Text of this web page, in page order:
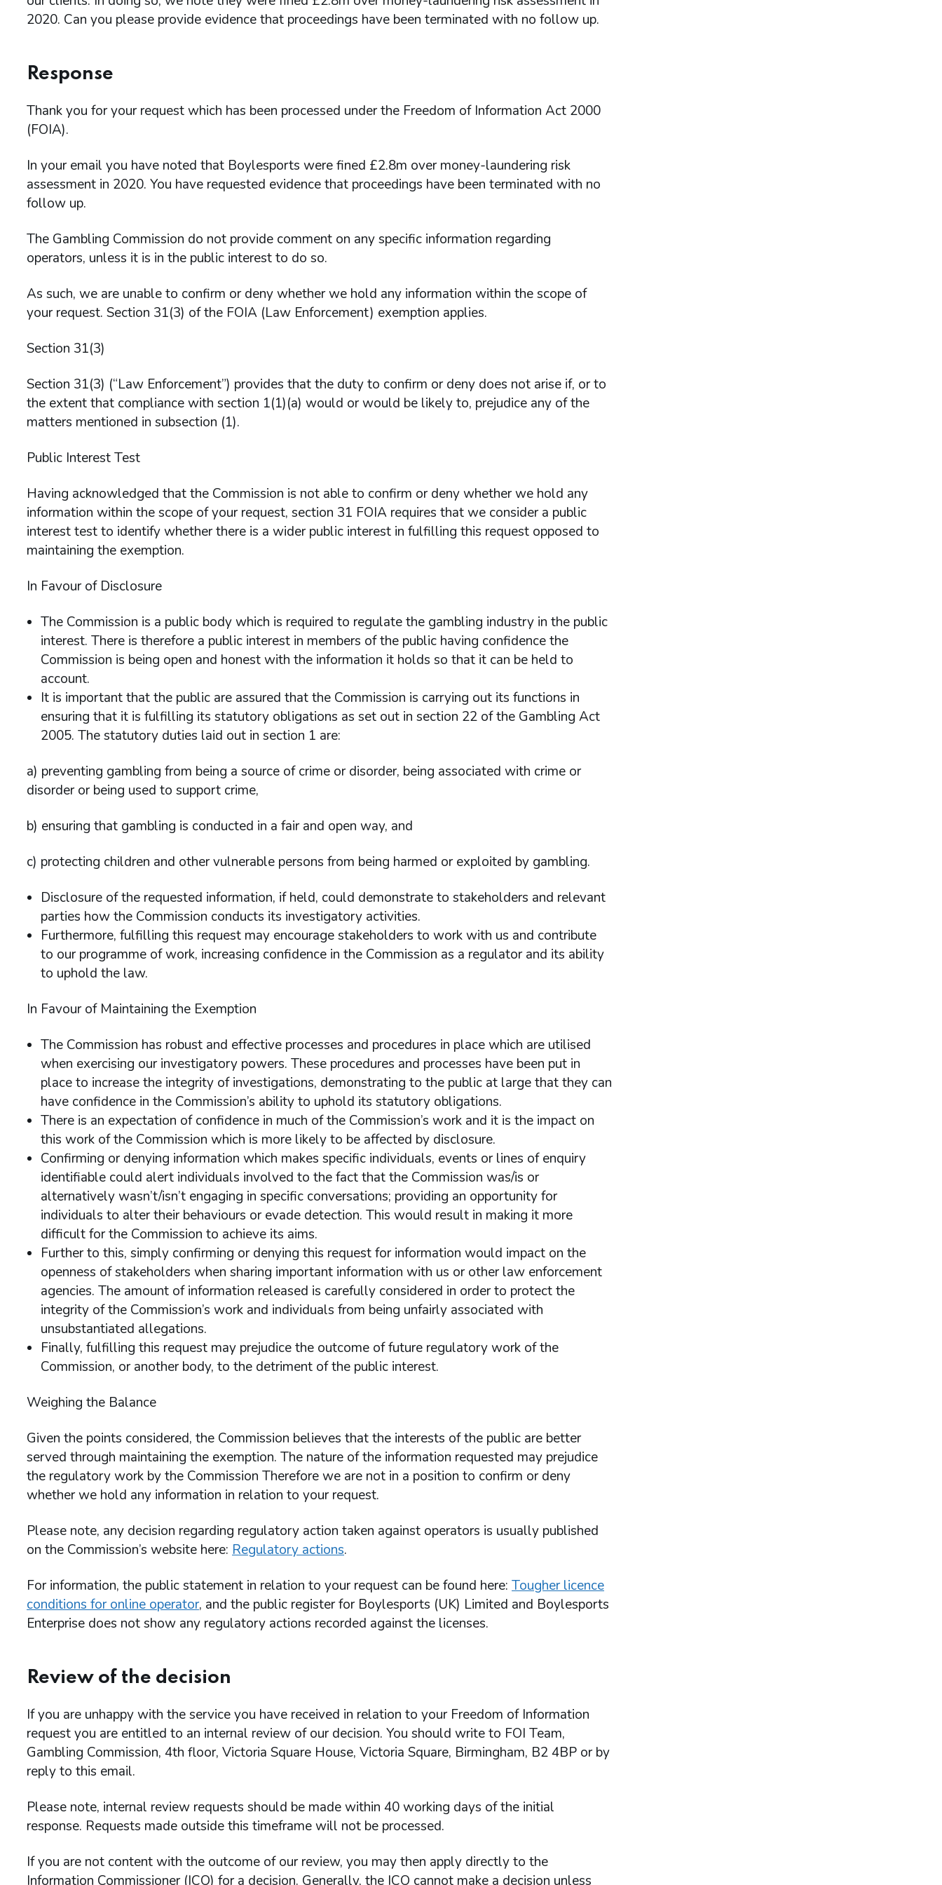
2020. Can you please provide evidence that proceedings have been terminated with no follow up.
Response
Thank you for your request which has been processed under the Freedom of Information Act 2000
(FOIA).
In your email you have noted that Boylesports were fined £2.8m over money-laundering risk
assessment in 2020. You have requested evidence that proceedings have been terminated with no
follow up.
The Gambling Commission do not provide comment on any specific information regarding
operators, unless it is in the public interest to do so.
As such, we are unable to confirm or deny whether we hold any information within the scope of
your request. Section 31(3) of the FOIA (Law Enforcement) exemption applies.
Section 31(3)
Section 31(3) (“Law Enforcement”) provides that the duty to confirm or deny does not arise if, or to
the extent that compliance with section 1(1)(a) would or would be likely to, prejudice any of the
matters mentioned in subsection (1).
Public Interest Test
Having acknowledged that the Commission is not able to confirm or deny whether we hold any
information within the scope of your request, section 31 FOIA requires that we consider a public
interest test to identify whether there is a wider public interest in fulfilling this request opposed to
maintaining the exemption.
In Favour of Disclosure
The Commission is a public body which is required to regulate the gambling industry in the public
interest. There is therefore a public interest in members of the public having confidence the
Commission is being open and honest with the information it holds so that it can be held to
account.
It is important that the public are assured that the Commission is carrying out its functions in
ensuring that it is fulfilling its statutory obligations as set out in section 22 of the Gambling Act
2005. The statutory duties laid out in section 1 are:
a) preventing gambling from being a source of crime or disorder, being associated with crime or
disorder or being used to support crime,
b) ensuring that gambling is conducted in a fair and open way, and
c) protecting children and other vulnerable persons from being harmed or exploited by gambling.
Disclosure of the requested information, if held, could demonstrate to stakeholders and relevant
parties how the Commission conducts its investigatory activities.
Furthermore, fulfilling this request may encourage stakeholders to work with us and contribute
to our programme of work, increasing confidence in the Commission as a regulator and its ability
to uphold the law.
In Favour of Maintaining the Exemption
The Commission has robust and effective processes and procedures in place which are utilised
when exercising our investigatory powers. These procedures and processes have been put in
place to increase the integrity of investigations, demonstrating to the public at large that they can
have confidence in the Commission’s ability to uphold its statutory obligations.
There is an expectation of confidence in much of the Commission’s work and it is the impact on
this work of the Commission which is more likely to be affected by disclosure.
Confirming or denying information which makes specific individuals, events or lines of enquiry
identifiable could alert individuals involved to the fact that the Commission was/is or
alternatively wasn’t/isn’t engaging in specific conversations; providing an opportunity for
individuals to alter their behaviours or evade detection. This would result in making it more
difficult for the Commission to achieve its aims.
Further to this, simply confirming or denying this request for information would impact on the
openness of stakeholders when sharing important information with us or other law enforcement
agencies. The amount of information released is carefully considered in order to protect the
integrity of the Commission’s work and individuals from being unfairly associated with
unsubstantiated allegations.
Finally, fulfilling this request may prejudice the outcome of future regulatory work of the
Commission, or another body, to the detriment of the public interest.
Weighing the Balance
Given the points considered, the Commission believes that the interests of the public are better
served through maintaining the exemption. The nature of the information requested may prejudice
the regulatory work by the Commission Therefore we are not in a position to confirm or deny
whether we hold any information in relation to your request.
Please note, any decision regarding regulatory action taken against operators is usually published
on the Commission’s website here: Regulatory actions.
For information, the public statement in relation to your request can be found here: Tougher licence
conditions for online operator, and the public register for Boylesports (UK) Limited and Boylesports
Enterprise does not show any regulatory actions recorded against the licenses.
Review of the decision
If you are unhappy with the service you have received in relation to your Freedom of Information
request you are entitled to an internal review of our decision. You should write to FOI Team,
Gambling Commission, 4th floor, Victoria Square House, Victoria Square, Birmingham, B2 4BP or by
reply to this email.
Please note, internal review requests should be made within 40 working days of the initial
response. Requests made outside this timeframe will not be processed.
If you are not content with the outcome of our review, you may then apply directly to the
Information Commissioner (ICO) for a decision. Generally, the ICO cannot make a decision unless